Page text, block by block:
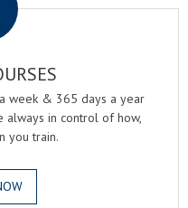
week & 365 days a year
always in control of how,
you train.